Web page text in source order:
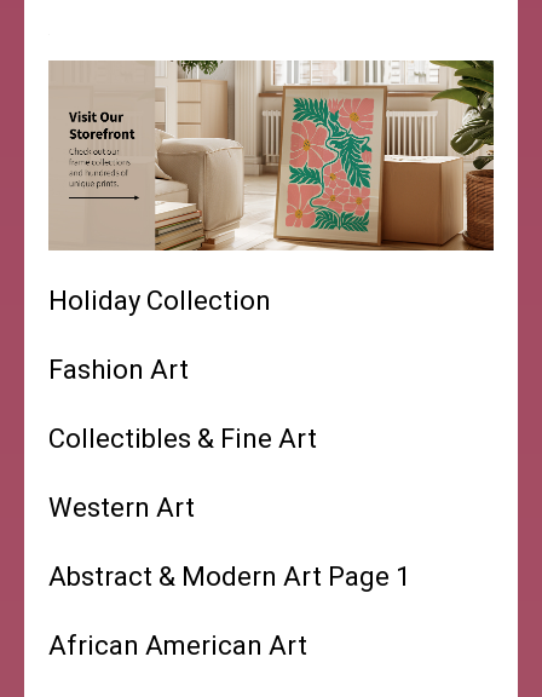
Holiday Collection
Fashion Art
Collectibles & Fine Art
Western Art
Abstract & Modern Art Page 1
African American Art